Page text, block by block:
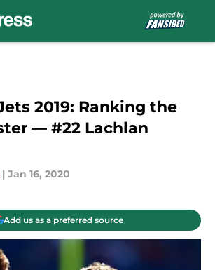
2019: Ranking the
— #22 Lachlan
| Jan 16, 2020
Add us as a preferred source